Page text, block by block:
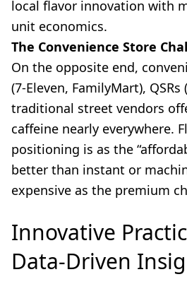
local flavor innovation with
unit economics.
The Convenience Store
On the opposite end,
(7‑Eleven, FamilyMart), QSRs
traditional street vendors
caffeine nearly everywhere.
positioning is as the
better than instant or
expensive as the premium
Innovative
Data-Driven